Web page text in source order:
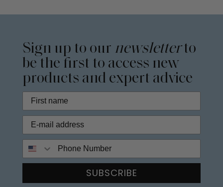
Sign up to our newsletterto
be the first to access new
products and expert advice
Phone Number
SUBSCRIBE